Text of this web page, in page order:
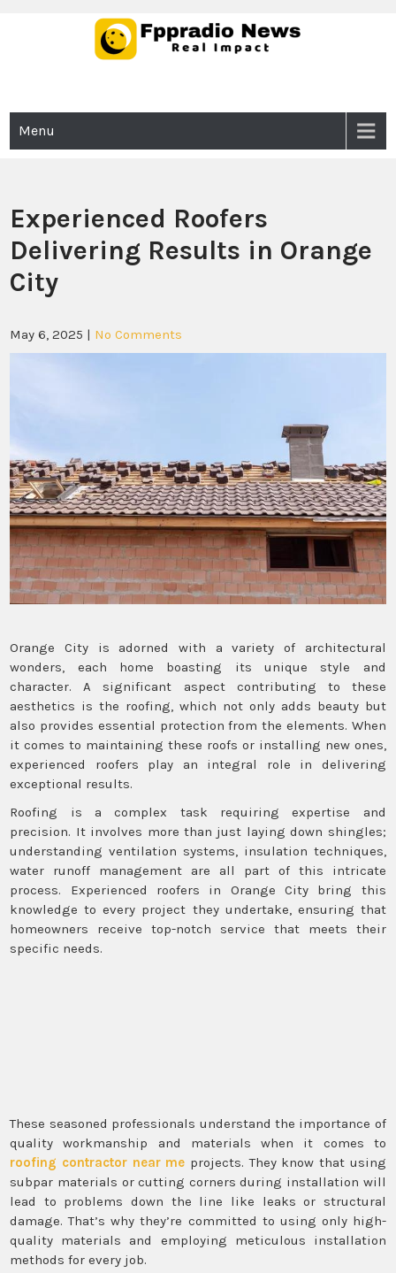
Menu
Experienced Roofers
Delivering Results in Orange
City
May 6, 2025 | No Comments
Orange City is adorned with a variety of architectural
wonders, each home boasting its unique style and
character. A significant aspect contributing to these
aesthetics is the roofing, which not only adds beauty but
also provides essential protection from the elements. When
it comes to maintaining these roofs or installing new ones,
experienced roofers play an integral role in delivering
exceptional results.
Roofing is a complex task requiring expertise and
precision. It involves more than just laying down shingles;
understanding ventilation systems, insulation techniques,
water runoff management are all part of this intricate
process. Experienced roofers in Orange City bring this
knowledge to every project they undertake, ensuring that
homeowners receive top-notch service that meets their
specific needs.
These seasoned professionals understand the importance of
quality workmanship and materials when it comes to
roofing contractor near me projects. They know that using
subpar materials or cutting corners during installation will
lead to problems down the line like leaks or structural
damage. That’s why they’re committed to using only high-
quality materials and employing meticulous installation
methods for every job.